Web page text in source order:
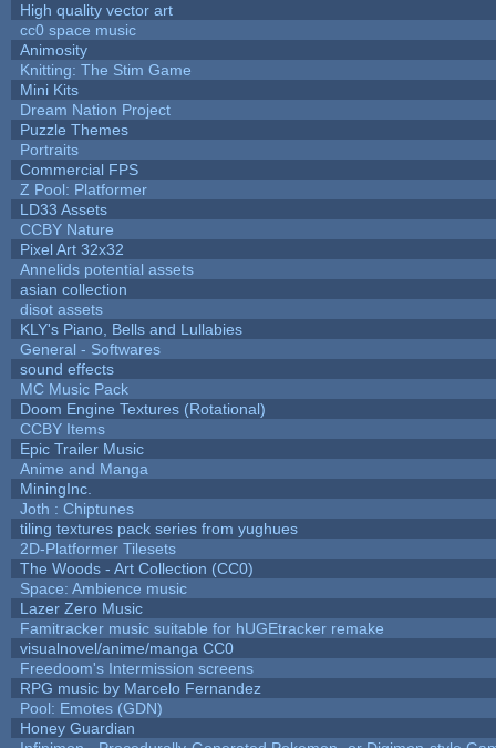
High quality vector art
cc0 space music
Animosity
Knitting: The Stim Game
Mini Kits
Dream Nation Project
Puzzle Themes
Portraits
Commercial FPS
Z Pool: Platformer
LD33 Assets
CCBY Nature
Pixel Art 32x32
Annelids potential assets
asian collection
disot assets
KLY's Piano, Bells and Lullabies
General - Softwares
sound effects
MC Music Pack
Doom Engine Textures (Rotational)
CCBY Items
Epic Trailer Music
Anime and Manga
MiningInc.
Joth : Chiptunes
tiling textures pack series from yughues
2D-Platformer Tilesets
The Woods - Art Collection (CC0)
Space: Ambience music
Lazer Zero Music
Famitracker music suitable for hUGEtracker remake
visualnovel/anime/manga CC0
Freedoom's Intermission screens
RPG music by Marcelo Fernandez
Pool: Emotes (GDN)
Honey Guardian